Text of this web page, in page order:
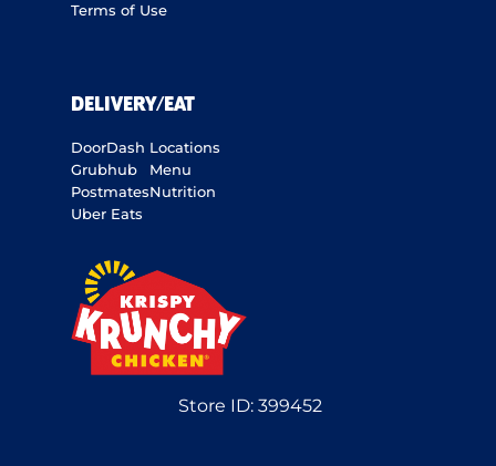
Terms of Use
DELIVERY/EAT
DoorDash
Grubhub
Postmates
Uber Eats
Locations
Menu
Nutrition
Store ID: 399452